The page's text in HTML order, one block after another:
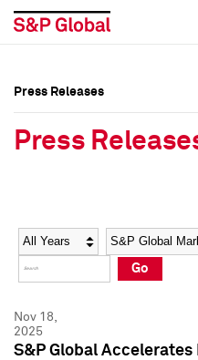
Social Media Directory
Press Kit
Social Media Directory
Press Kit
Press Releases
Press
Year Category
Go
Nov 18,
2025
S&P Global